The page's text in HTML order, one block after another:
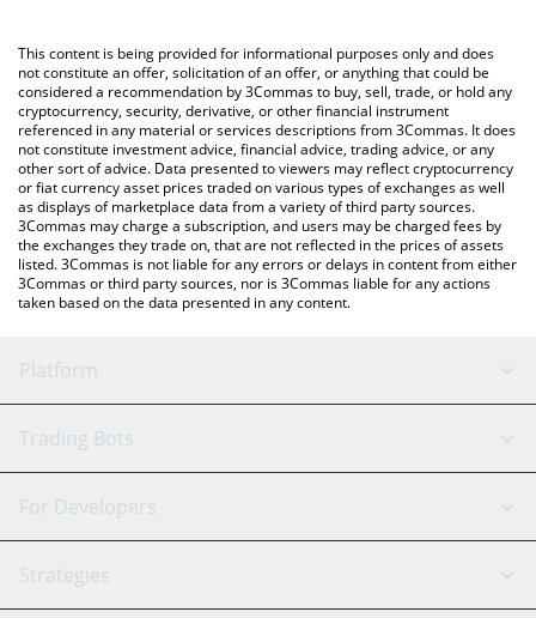
You can also use our ON price table above to check the latest
ON price in major fiat and crypto currencies.
This content is being provided for informational purposes only and does
not constitute an offer, solicitation of an offer, or anything that could be
considered a recommendation by 3Commas to buy, sell, trade, or hold any
cryptocurrency, security, derivative, or other financial instrument
referenced in any material or services descriptions from 3Commas. It does
not constitute investment advice, financial advice, trading advice, or any
other sort of advice. Data presented to viewers may reflect cryptocurrency
or fiat currency asset prices traded on various types of exchanges as well
as displays of marketplace data from a variety of third party sources.
3Commas may charge a subscription, and users may be charged fees by
the exchanges they trade on, that are not reflected in the prices of assets
listed. 3Commas is not liable for any errors or delays in content from either
3Commas or third party sources, nor is 3Commas liable for any actions
taken based on the data presented in any content.
Platform
GRID Bot
Signal Bot
SmartTrade
AI Assistant
Trading Bots
Binance
Bitfinex
Tether
For Developers
API Reference
Strategies